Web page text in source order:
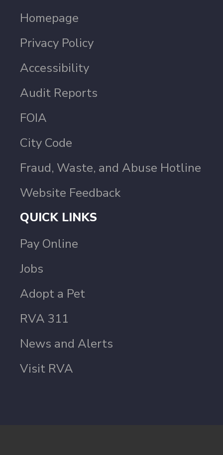
Homepage
Privacy Policy
Accessibility
Audit Reports
FOIA
City Code
Fraud, Waste, and Abuse Hotline
Website Feedback
QUICK LINKS
Pay Online
Jobs
Adopt a Pet
RVA 311
News and Alerts
Visit RVA